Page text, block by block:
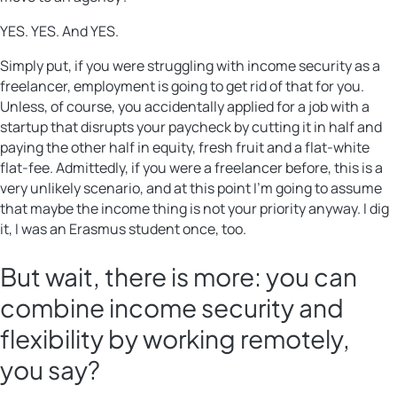
YES. YES. And YES.
Simply put, if you were struggling with income security as a
freelancer, employment is going to get rid of that for you.
Unless, of course, you accidentally applied for a job with a
startup that disrupts your paycheck by cutting it in half and
paying the other half in equity, fresh fruit and a flat-white
flat-fee. Admittedly, if you were a freelancer before, this is a
very unlikely scenario, and at this point I’m going to assume
that maybe the income thing is not your priority anyway. I dig
it, I was an Erasmus student once, too.
But wait, there is more: you can
combine income security and
flexibility by working remotely,
you say?